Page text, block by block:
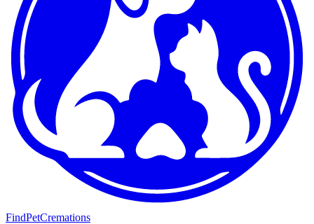
FindPetCremations